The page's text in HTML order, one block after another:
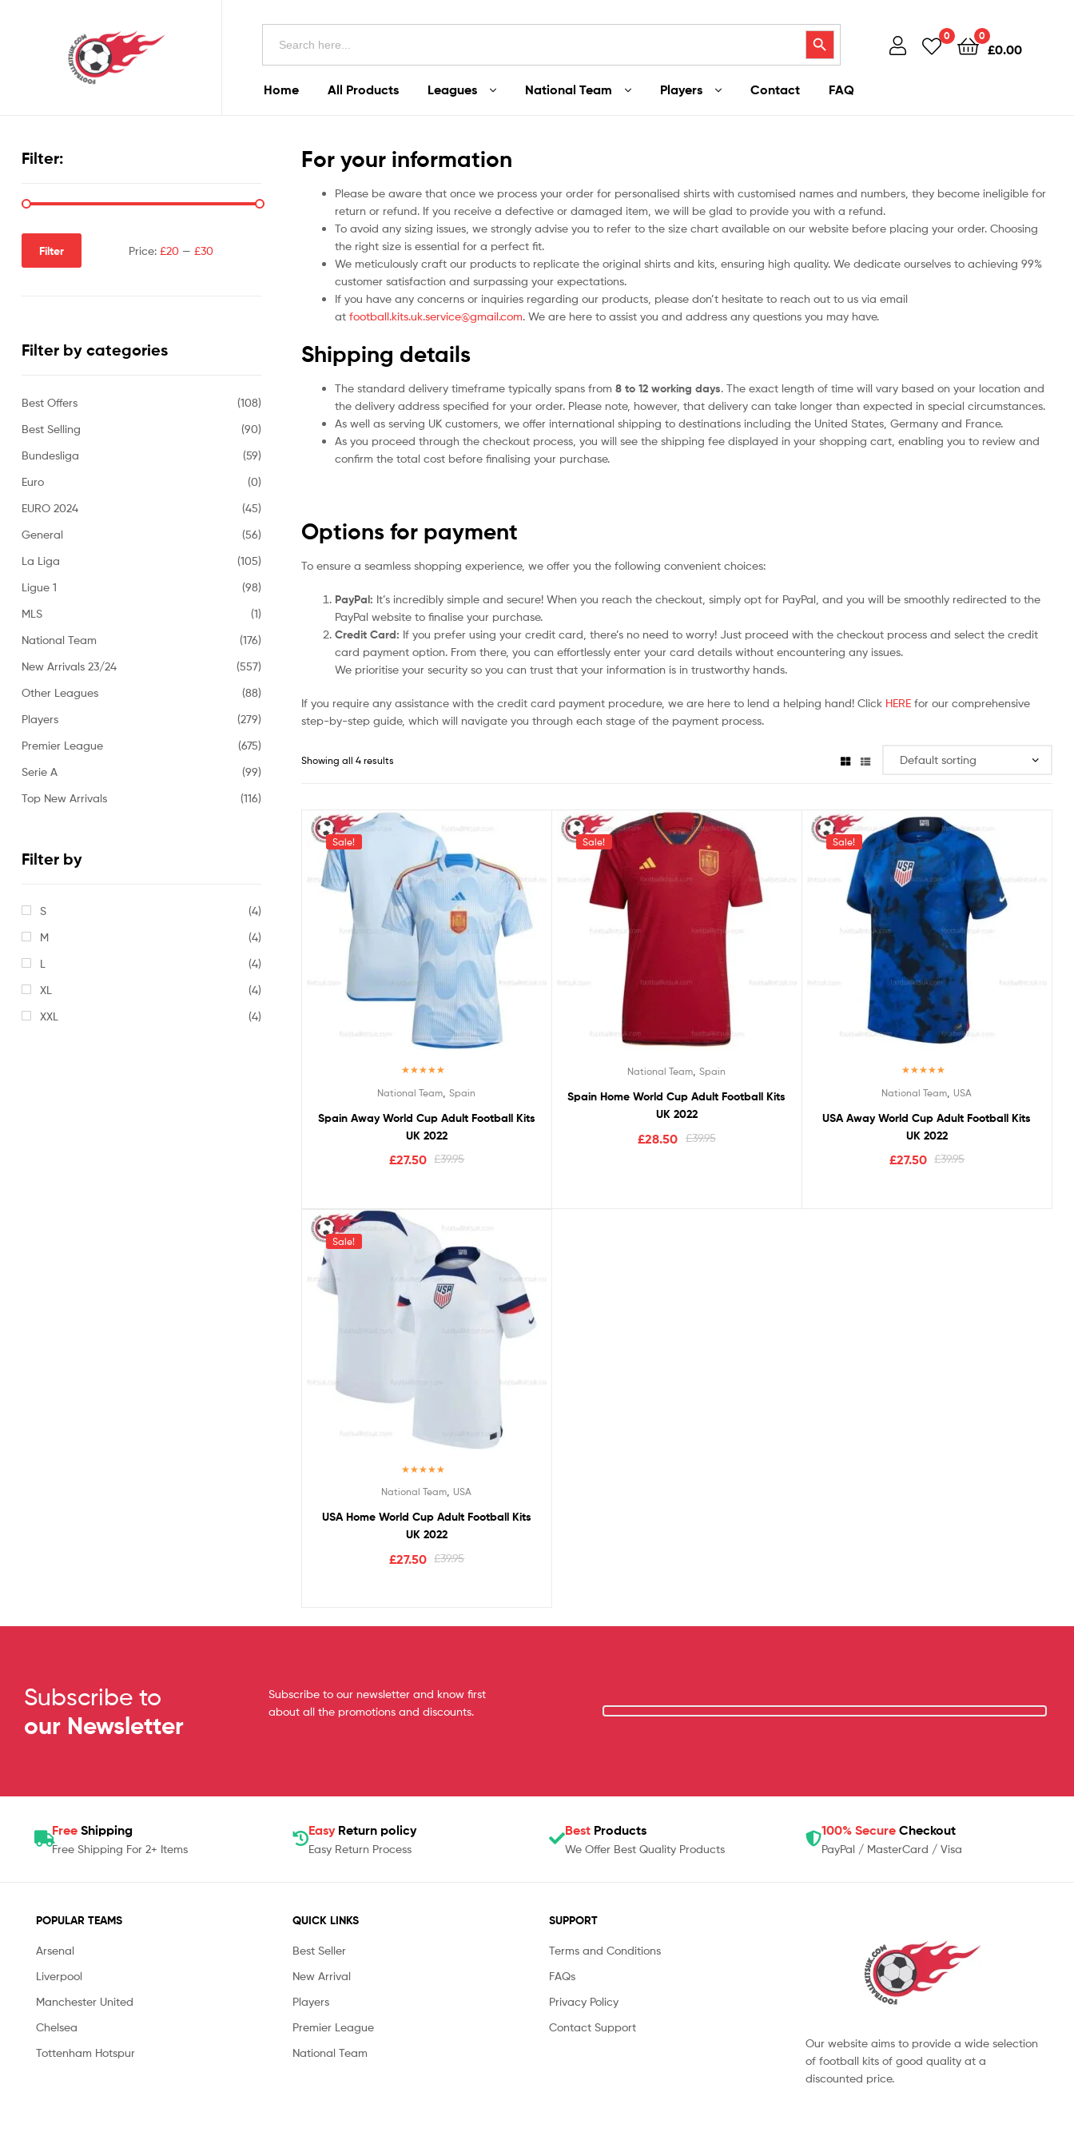
Search
Search Button 0 0
£0.00
Home All Products Leagues National Team Players Contact FAQ
For your information
Please be aware that once we process your order for personalised shirts with customised names and numbers, they become ineligible for
return or refund. If you receive a defective or damaged item, we will be glad to provide you with a refund.
To avoid any sizing issues, we strongly advise you to refer to the size chart available on our website before placing your order. Choosing
the right size is essential for a perfect fit.
We meticulously craft our products to replicate the original shirts and kits, ensuring high quality. We dedicate ourselves to achieving 99%
customer satisfaction and surpassing your expectations.
If you have any concerns or inquiries regarding our products, please don’t hesitate to reach out to us via email
at football.kits.uk.service@gmail.com. We are here to assist you and address any questions you may have.
Shipping details
The standard delivery timeframe typically spans from 8 to 12 working days. The exact length of time will vary based on your location and
the delivery address specified for your order. Please note, however, that delivery can take longer than expected in special circumstances.
As well as serving UK customers, we offer international shipping to destinations including the United States, Germany and France.
As you proceed through the checkout process, you will see the shipping fee displayed in your shopping cart, enabling you to review and
confirm the total cost before finalising your purchase.
Options for payment
To ensure a seamless shopping experience, we offer you the following convenient choices:
PayPal: It’s incredibly simple and secure! When you reach the checkout, simply opt for PayPal, and you will be smoothly redirected to the
PayPal website to finalise your purchase.
Credit Card: If you prefer using your credit card, there’s no need to worry! Just proceed with the checkout process and select the credit
card payment option. From there, you can effortlessly enter your card details without encountering any issues.
We prioritise your security so you can trust that your information is in trustworthy hands.
If you require any assistance with the credit card payment procedure, we are here to lend a helping hand! Click HERE for our comprehensive
step-by-step guide, which will navigate you through each stage of the payment process.
Showing all 4 results
Sale!
out of 5
National Team ,Spain
Spain Away World Cup Adult Football Kits
UK 2022
£39.95
£27.50
Sale!
National Team,Spain
Spain Home World Cup Adult Football Kits
UK 2022
£39.95
£28.50
Sale!
out of 5
National Team ,USA
USA Away World Cup Adult Football Kits
UK 2022
£39.95
£27.50
Sale!
out of 5
National Team ,USA
USA Home World Cup Adult Football Kits
UK 2022
£39.95
£27.50
Filter:
Filter Price:£20 —£30
Filter by categories
Best Offers
(108)
Best Selling
(90)
Bundesliga
(59)
Euro
(0)
EURO 2024
(45)
General
(56)
La Liga
(105)
Ligue 1
(98)
MLS
(1)
National Team
(176)
New Arrivals 23/24
(557)
Other Leagues
(88)
Players
(279)
Premier League
(675)
Serie A
(99)
Top New Arrivals
(116)
Filter by
S
(4)
M
(4)
L
(4)
XL
(4)
XXL
(4)
Subscribe to
our Newsletter
Subscribe to our newsletter and know first
about all the promotions and discounts.
Free Shipping
Free Shipping For 2+ Items
Easy Return policy
Easy Return Process
Best Products
We Offer Best Quality Products
100% Secure Checkout
PayPal / MasterCard / Visa
POPULAR TEAMS
Arsenal
Liverpool
Manchester United
Chelsea
Tottenham Hotspur
QUICK LINKS
Best Seller
New Arrival
Players
Premier League
National Team
SUPPORT
Terms and Conditions
FAQs
Privacy Policy
Contact Support
Our website aims to provide a wide selection
of football kits of good quality at a
discounted price.